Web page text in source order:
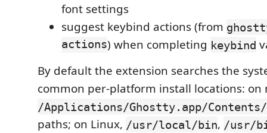
font settings
suggest keybind actions (from
actions) when completing keybind
By default the extension searches the
common per-platform install locations: on
/Applications/Ghostty.app/Contents/
paths; on Linux, /usr/local/bin, /usr/